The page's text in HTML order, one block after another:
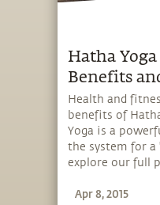
Hatha
Benefits
Health and
benefits of
Yoga is a
the system for a
explore our full
Apr 8, 2015